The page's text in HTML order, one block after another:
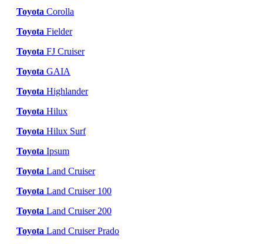
Toyota Corolla
Toyota Fielder
Toyota FJ Cruiser
Toyota GAIA
Toyota Highlander
Toyota Hilux
Toyota Hilux Surf
Toyota Ipsum
Toyota Land Cruiser
Toyota Land Cruiser 100
Toyota Land Cruiser 200
Toyota Land Cruiser Prado